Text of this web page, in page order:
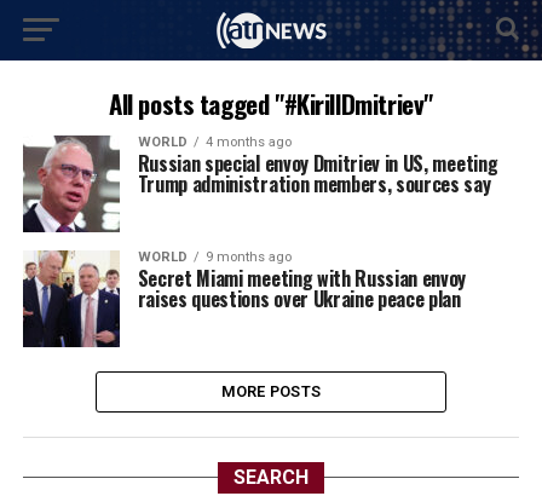
All posts tagged "#KirillDmitriev"
WORLD 4 months ago
Russian special envoy Dmitriev in US, meeting
Trump administration members, sources say
WORLD 9 months ago
Secret Miami meeting with Russian envoy
raises questions over Ukraine peace plan
MORE POSTS
SEARCH